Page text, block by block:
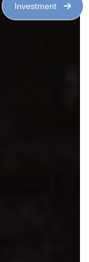
Investment